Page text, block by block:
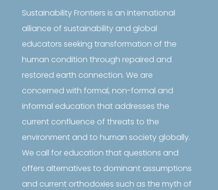
Sustainability Frontiers is an international
alliance of sustainability and global
educators seeking transformation of the
human condition through repaired and
restored earth connection. We are
concerned with formal, non-formal and
informal education that addresses the
current confluence of threats to the
environment and to human society globally.
We call for education that questions and
offers alternatives to dominant assumptions
and current orthodoxies such as the myth of